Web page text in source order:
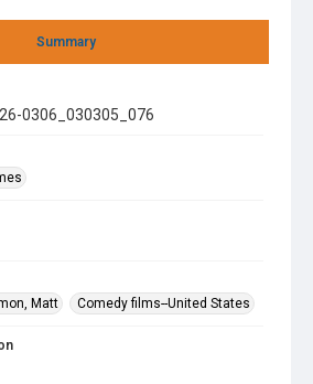
Summary
0306_030305_076
Matt Comedy films--United States